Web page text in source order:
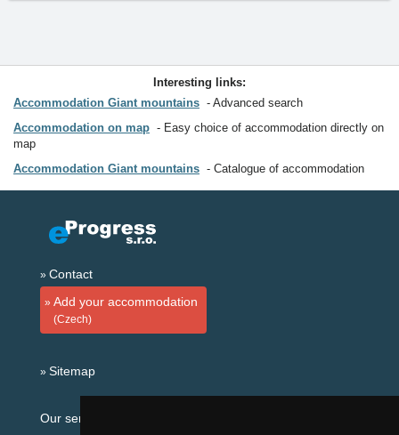
Interesting links:
Accommodation Giant mountains
Advanced search
Accommodation on map
Easy choice of accommodation directly on
map
Accommodation Giant mountains
Catalogue of accommodation
Contact
Add your accommodation
(Czech)
Sitemap
Our servers: